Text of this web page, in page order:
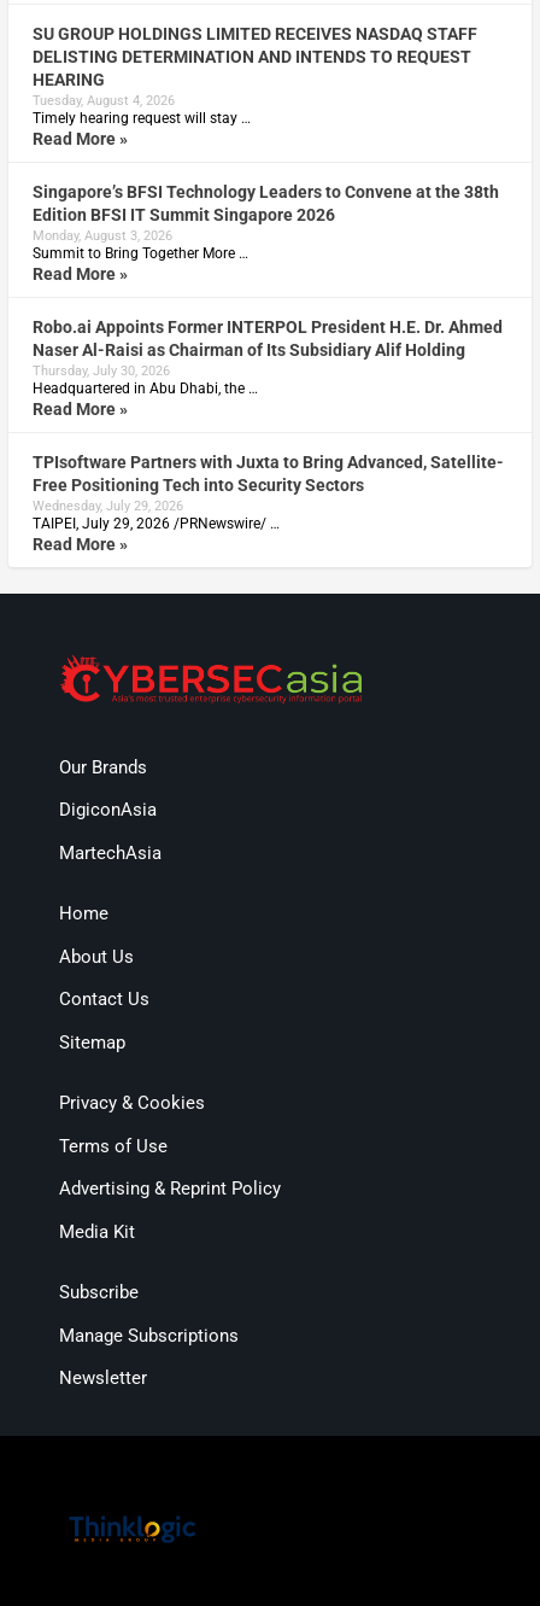
SU GROUP HOLDINGS LIMITED RECEIVES NASDAQ STAFF
DELISTING DETERMINATION AND INTENDS TO REQUEST
HEARING
Tuesday, August 4, 2026
Timely hearing request will stay …
Read More »
Singapore’s BFSI Technology Leaders to Convene at the 38th
Edition BFSI IT Summit Singapore 2026
Monday, August 3, 2026
Summit to Bring Together More …
Read More »
Robo.ai Appoints Former INTERPOL President H.E. Dr. Ahmed
Naser Al-Raisi as Chairman of Its Subsidiary Alif Holding
Thursday, July 30, 2026
Headquartered in Abu Dhabi, the …
Read More »
TPIsoftware Partners with Juxta to Bring Advanced, Satellite-
Free Positioning Tech into Security Sectors
Wednesday, July 29, 2026
TAIPEI, July 29, 2026 /PRNewswire/ …
Read More »
Our Brands
DigiconAsia
MartechAsia
Home
About Us
Contact Us
Sitemap
Privacy & Cookies
Terms of Use
Advertising & Reprint Policy
Media Kit
Subscribe
Manage Subscriptions
Newsletter